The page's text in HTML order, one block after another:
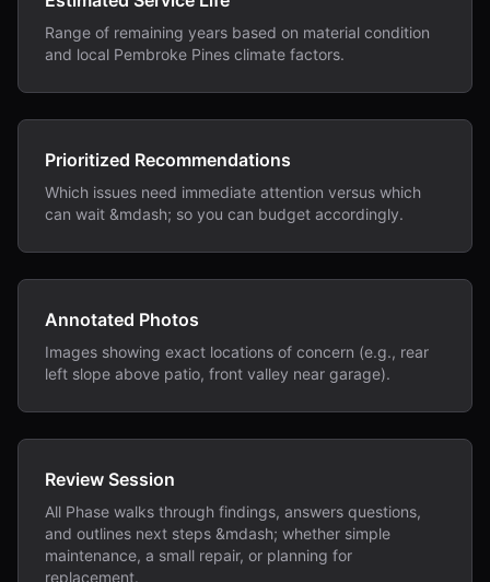
Range of remaining years based on material condition
and local Pembroke Pines climate factors.
Prioritized Recommendations
Which issues need immediate attention versus which
can wait &mdash; so you can budget accordingly.
Annotated Photos
Images showing exact locations of concern (e.g., rear
left slope above patio, front valley near garage).
Review Session
All Phase walks through findings, answers questions,
and outlines next steps &mdash; whether simple
maintenance, a small repair, or planning for
replacement.